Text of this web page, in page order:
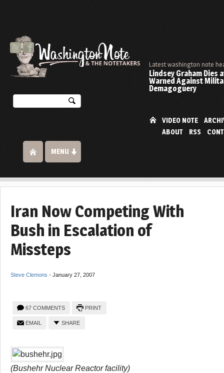
Latest washington note
Lindsey Graham Dies
Warned Against
Demagoguery
VIDEO NOTE
ABOUT
RSS
MENU
Iran Now Competing With
Bush in Escalation of
Missteps
Steve Clemons - January 27, 2007
67 COMMENTS PRINT
EMAIL SHARE
(Bushehr Nuclear Reactor facility)